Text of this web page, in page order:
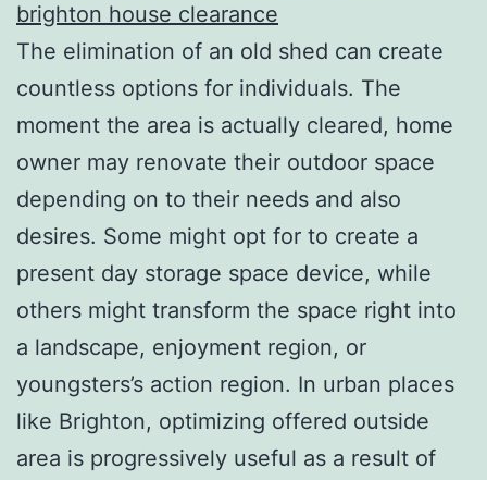
brighton house clearance
The elimination of an old shed can create
countless options for individuals. The
moment the area is actually cleared, home
owner may renovate their outdoor space
depending on to their needs and also
desires. Some might opt for to create a
present day storage space device, while
others might transform the space right into
a landscape, enjoyment region, or
youngsters’s action region. In urban places
like Brighton, optimizing offered outside
area is progressively useful as a result of